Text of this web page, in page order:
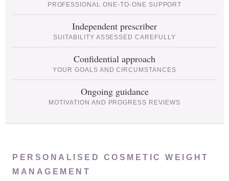
PROFESSIONAL ONE-TO-ONE SUPPORT
Independent prescriber
SUITABILITY ASSESSED CAREFULLY
Confidential approach
YOUR GOALS AND CIRCUMSTANCES
Ongoing guidance
MOTIVATION AND PROGRESS REVIEWS
PERSONALISED COSMETIC WEIGHT
MANAGEMENT